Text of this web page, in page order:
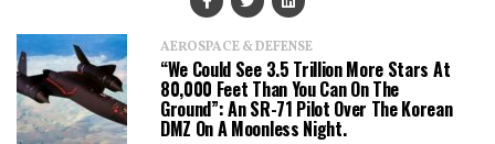
AEROSPACE & DEFENSE
“We Could See 3.5 Trillion More Stars At
80,000 Feet Than You Can On The
Ground”: An SR-71 Pilot Over The Korean
DMZ On A Moonless Night.